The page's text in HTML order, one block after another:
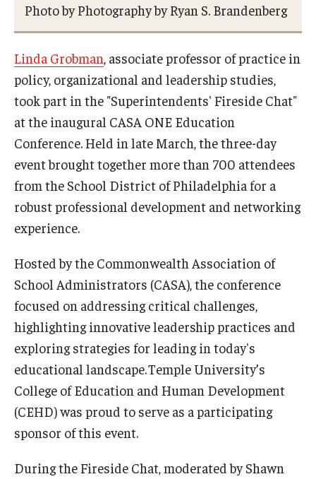
Request Information
Academics
Programs
Research & Outreach
Centers & Institutes
Outreach & Community Services
Photo by Photography by Ryan S. Brandenberg
Linda Grobman , associate professor of practice in
policy, organizational and leadership studies,
took part in the "Superintendents' Fireside Chat"
at the inaugural CASA ONE Education
Conference. Held in late March, the three-day
event brought together more than 700 attendees
from the School District of Philadelphia for a
robust professional development and networking
experience.
Hosted by the Commonwealth Association of
School Administrators (CASA), the conference
focused on addressing critical challenges,
highlighting innovative leadership practices and
exploring strategies for leading in today's
educational landscape. Temple University’s
College of Education and Human Development
(CEHD) was proud to serve as a participating
sponsor of this event.
During the Fireside Chat, moderated by Shawn